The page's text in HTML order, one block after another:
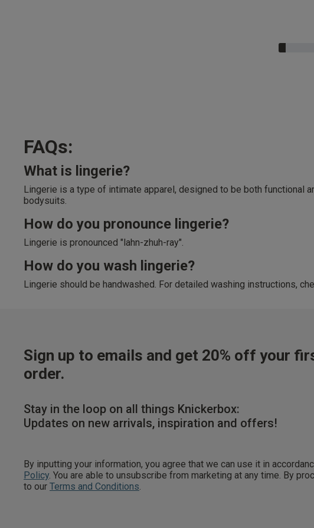
3.0%
FAQs:
What is lingerie?
Lingerie is a type of intimate apparel, designed to be both functional
bodysuits.
How do you pronounce lingerie?
Lingerie is pronounced "lahn-zhuh-ray".
How do you wash lingerie?
Lingerie should be handwashed. For detailed washing instructions,
Sign up to emails and get 20% off your
order.
Stay in the loop on all things Knickerbox:
Updates on new arrivals, inspiration and offers!
By inputting your information, you agree that we can use it in
Policy . You are able to unsubscribe from marketing at any time. By
to our Terms and Conditions